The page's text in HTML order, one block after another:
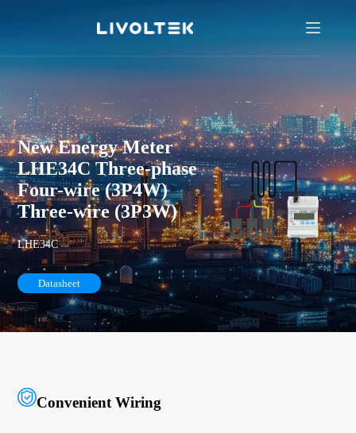
New Energy Meter
LHE34C Three-phase
Four-wire (3P4W)
Three-wire (3P3W)
LHE34C
Datasheet
Convenient Wiring